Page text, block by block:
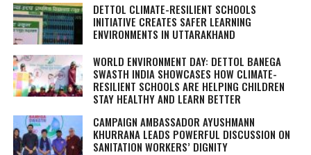
DETTOL CLIMATE-RESILIENT SCHOOLS
INITIATIVE CREATES SAFER LEARNING
ENVIRONMENTS IN UTTARAKHAND
WORLD ENVIRONMENT DAY: DETTOL BANEGA
SWASTH INDIA SHOWCASES HOW CLIMATE-
RESILIENT SCHOOLS ARE HELPING CHILDREN
STAY HEALTHY AND LEARN BETTER
CAMPAIGN AMBASSADOR AYUSHMANN
KHURRANA LEADS POWERFUL DISCUSSION ON
SANITATION WORKERS’ DIGNITY